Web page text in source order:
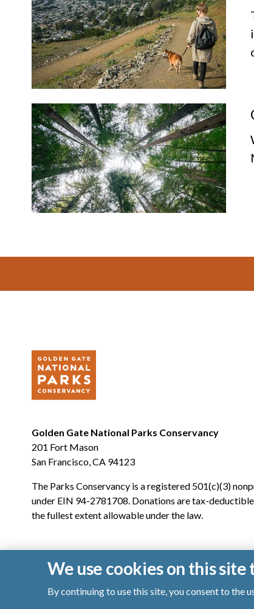
Golden Gate National Parks Conservancy
201 Fort Mason
San Francisco, CA 94123
The Parks Conservancy is a registered 501(c)(3)
under EIN 94-2781708. Donations are tax-
the fullest extent allowable under the law.
© 2026 Golden Gate National Parks Conservancy.
We use cookies on this
By continuing to use this site, you consent to the